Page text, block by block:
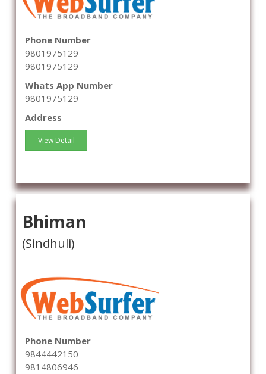
Phone Number
9801975129
9801975129
Whats App Number
9801975129
Address
View Detail
Bhiman
(Sindhuli)
Phone Number
9844442150
9814806946